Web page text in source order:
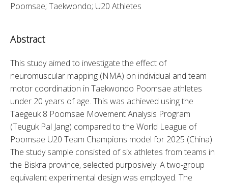
Poomsae; Taekwondo; U20 Athletes
Abstract
This study aimed to investigate the effect of
neuromuscular mapping (NMA) on individual and team
motor coordination in Taekwondo Poomsae athletes
under 20 years of age. This was achieved using the
Taegeuk 8 Poomsae Movement Analysis Program
(Teuguk Pal Jang) compared to the World League of
Poomsae U20 Team Champions model for 2025 (China).
The study sample consisted of six athletes from teams in
the Biskra province, selected purposively. A two-group
equivalent experimental design was employed. The